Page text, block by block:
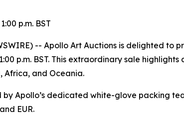
p.m. BST
-- Apollo Art Auctions is delighted to
p.m. BST. This extraordinary sale
Africa, and Oceania.
Apollo’s dedicated white-glove packing
EUR.